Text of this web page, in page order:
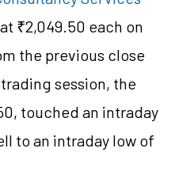
₹2,049.50 each on
the previous close
session, the
touched an intraday
to an intraday low of